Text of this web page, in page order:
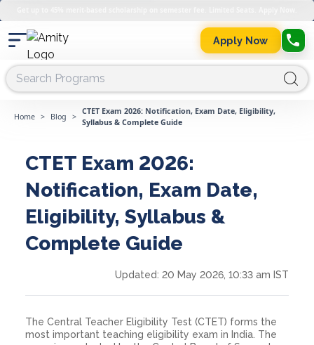
Apply Now
Home > Blog >
CTET Exam 2026: Notification, Exam Date, Eligibility,
Syllabus & Complete Guide
CTET Exam 2026:
Notification, Exam Date,
Eligibility, Syllabus &
Complete Guide
Updated: 20 May 2026, 10:33 am IST
The Central Teacher Eligibility Test (CTET) forms the
most important teaching eligibility exam in India. The